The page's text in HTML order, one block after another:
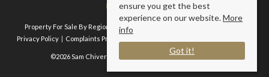
01761 411020
Property For Sale By Region Property To Let By Region
Privacy Policy
Complaints Procedure
©2026 Sam Chivers Estate Agents. All rights reserved.
ensure you get the best
experience on our website.More
info
Got it!